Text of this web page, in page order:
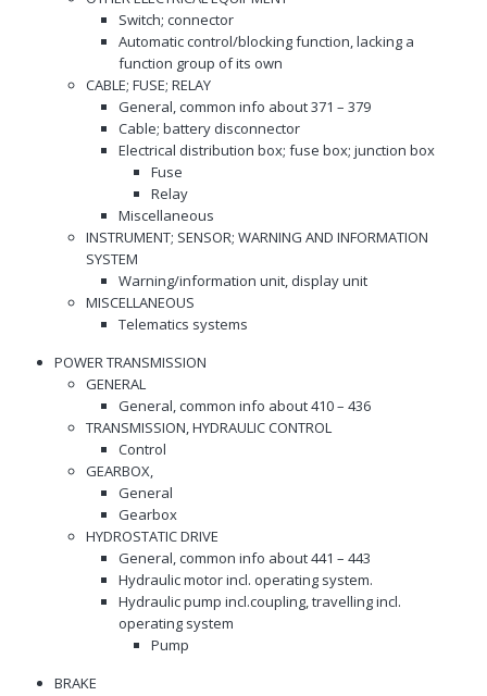
Switch; connector
Automatic control/blocking function, lacking a
function group of its own
CABLE; FUSE; RELAY
General, common info about 371 – 379
Cable; battery disconnector
Electrical distribution box; fuse box; junction box
Fuse
Relay
Miscellaneous
INSTRUMENT; SENSOR; WARNING AND INFORMATION
SYSTEM
Warning/information unit, display unit
MISCELLANEOUS
Telematics systems
POWER TRANSMISSION
GENERAL
General, common info about 410 – 436
TRANSMISSION, HYDRAULIC CONTROL
Control
GEARBOX,
General
Gearbox
HYDROSTATIC DRIVE
General, common info about 441 – 443
Hydraulic motor incl. operating system.
Hydraulic pump incl.coupling, travelling incl.
operating system
Pump
BRAKE